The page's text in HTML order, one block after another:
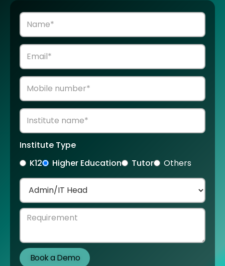
Institute Type
K12
Higher Education Tutor Others